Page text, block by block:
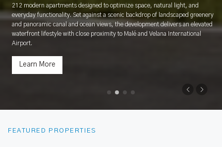
212 modern apartments designed to optimize space, natural light, and
everyday functionality. Set against a scenic backdrop of landscaped greenery
and panoramic canal and ocean views, the development delivers an elevated
waterfront lifestyle with close proximity to Malé and Velana International
Airport.
Learn More
FEATURED PROPERTIES